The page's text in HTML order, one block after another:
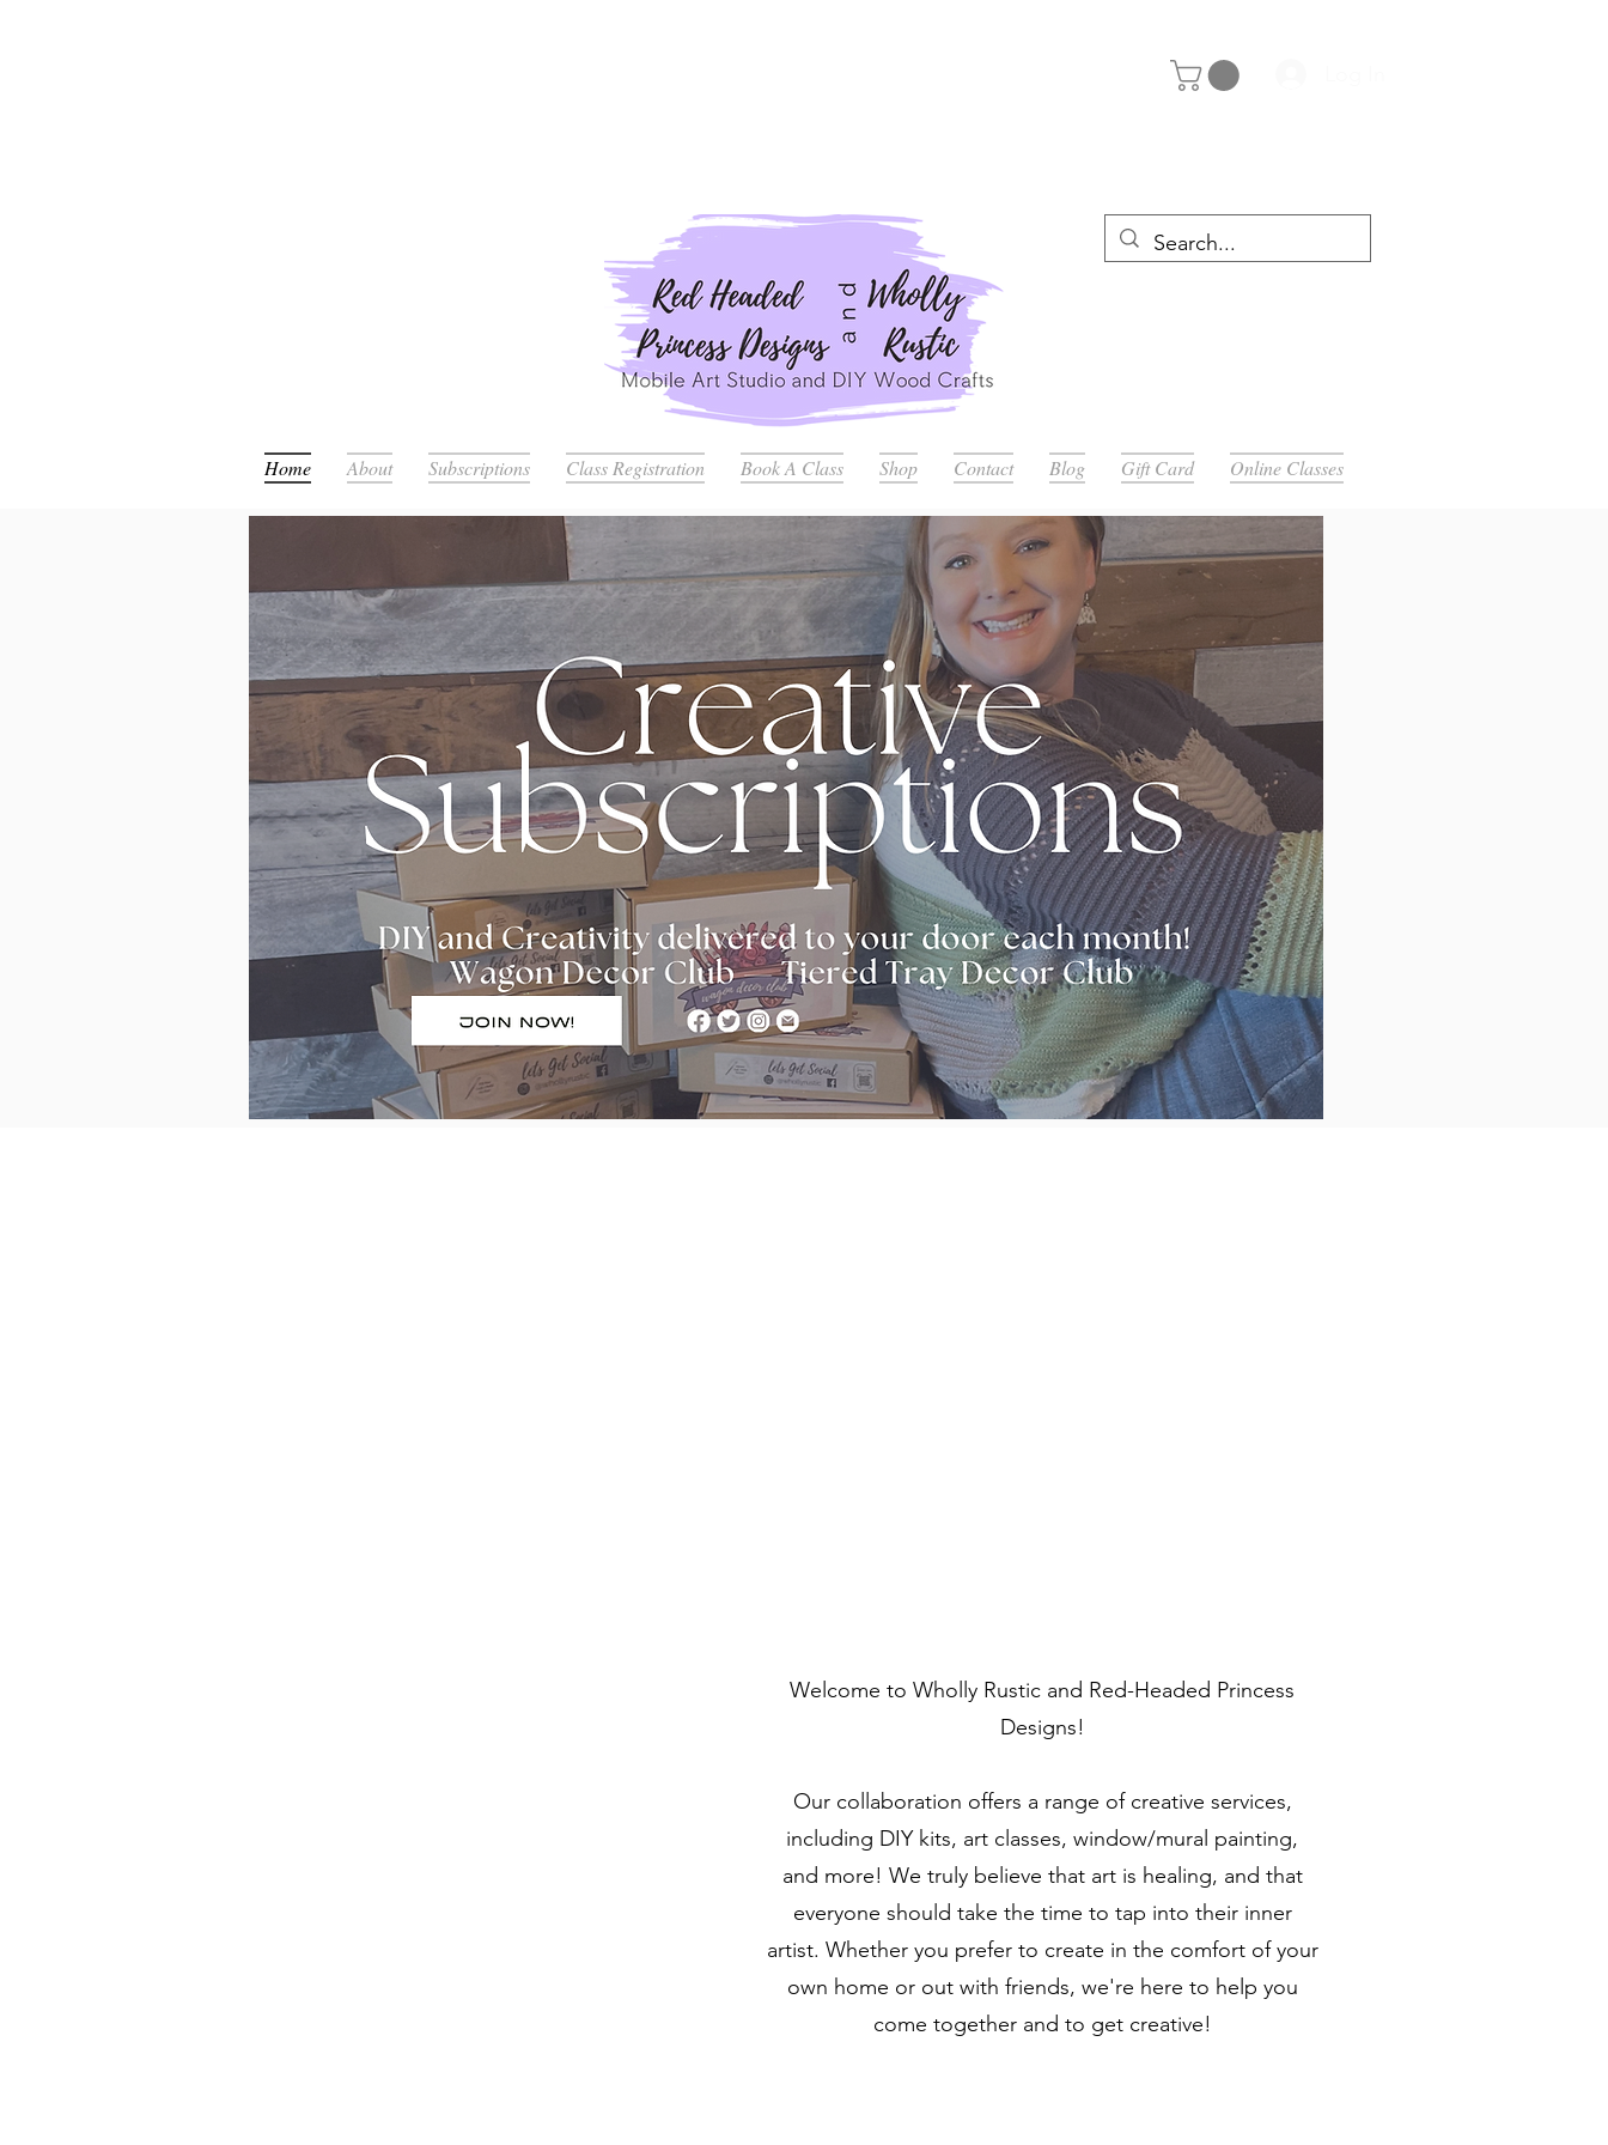
Home About Subscriptions Class Registration Book A Class Shop Contact Blog Gift Card Online Classes
Welcome to Wholly Rustic and Red-Headed Princess
Designs!
Our collaboration offers a range of creative services,
including DIY kits, art classes, window/mural painting,
and more! We truly believe that art is healing, and that
everyone should take the time to tap into their inner
artist. Whether you prefer to create in the comfort of your
own home or out with friends, we're here to help you
come together and to get creative!